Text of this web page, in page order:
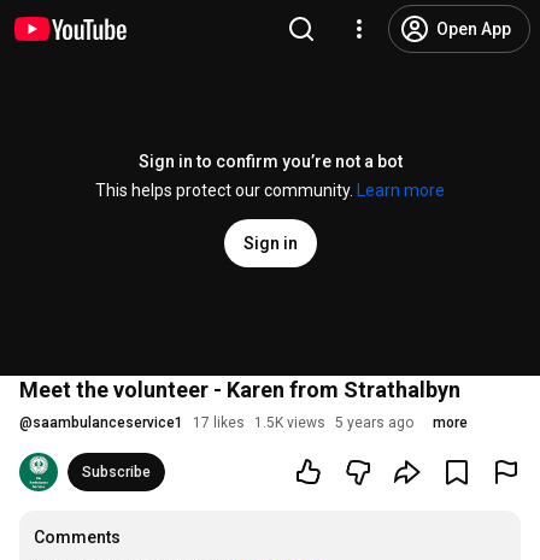
Open App
Sign in to confirm you’re not a bot
This helps protect our community.
Learn more
Sign in
Meet the volunteer - Karen from Strathalbyn
@saambulanceservice1 17 likes 1.5K views 5 years ago more
Subscribe
Comments